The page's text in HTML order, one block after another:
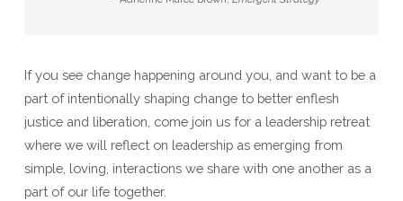
If you see change happening around you, and want to be a
part of intentionally shaping change to better enflesh
justice and liberation, come join us for a leadership retreat
where we will reflect on leadership as emerging from
simple, loving, interactions we share with one another as a
part of our life together.